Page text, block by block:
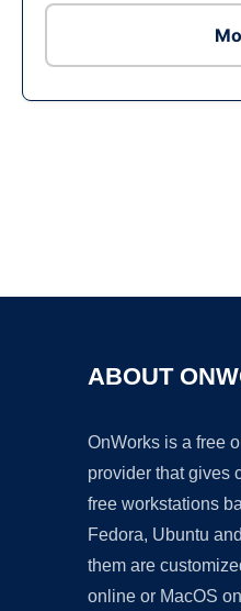
ABOUT
OnWorks is a free
provider that gives
free workstations
Fedora, Ubuntu
them are
online or MacOS